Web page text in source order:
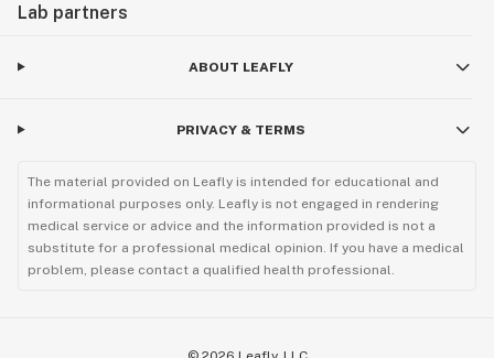
Lab partners
ABOUT LEAFLY
PRIVACY & TERMS
The material provided on Leafly is intended for educational and
informational purposes only. Leafly is not engaged in rendering
medical service or advice and the information provided is not a
substitute for a professional medical opinion. If you have a medical
problem, please contact a qualified health professional.